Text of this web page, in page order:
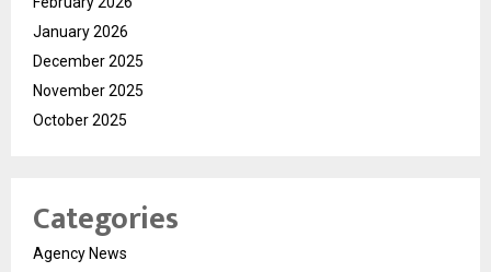
January 2026
December 2025
November 2025
October 2025
Categories
Agency News